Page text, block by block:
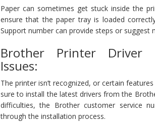
Paper can sometimes get stuck inside the
ensure that the paper tray is loaded
Support number can provide steps or suggest
Brother Printer Driver
Issues:
The printer isn’t recognized, or certain
sure to install the latest drivers from the
difficulties, the Brother customer service
through the installation process.